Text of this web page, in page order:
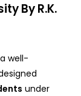
By R.K.
well-
under